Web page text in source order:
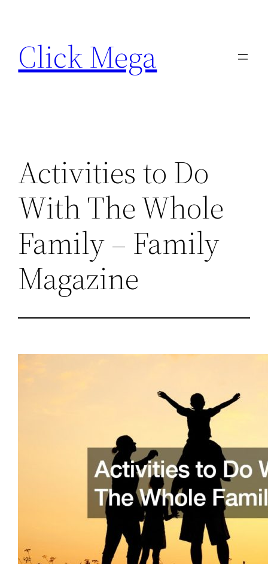
content
Click Mega
Activities to Do
With The Whole
Family – Family
Magazine